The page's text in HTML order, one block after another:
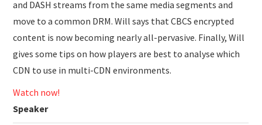
and DASH streams from the same media segments and
move to a common DRM. Will says that CBCS encrypted
content is now becoming nearly all-pervasive. Finally, Will
gives some tips on how players are best to analyse which
CDN to use in multi-CDN environments.
Watch now!
Speaker